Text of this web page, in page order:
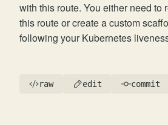
with this route. You either need to
this route or create a custom
following your Kubernetes
raw edit commit